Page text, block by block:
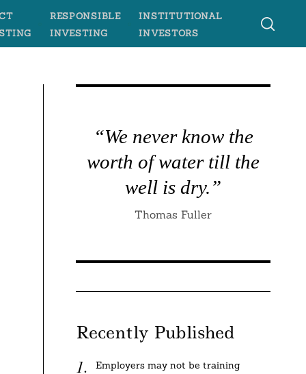
RESPONSIBLE
INVESTING
INSTITUTIONAL
INVESTORS
“We never know the
worth of water till the
well is dry.”
Thomas Fuller
Recently Published
Employers may not be training